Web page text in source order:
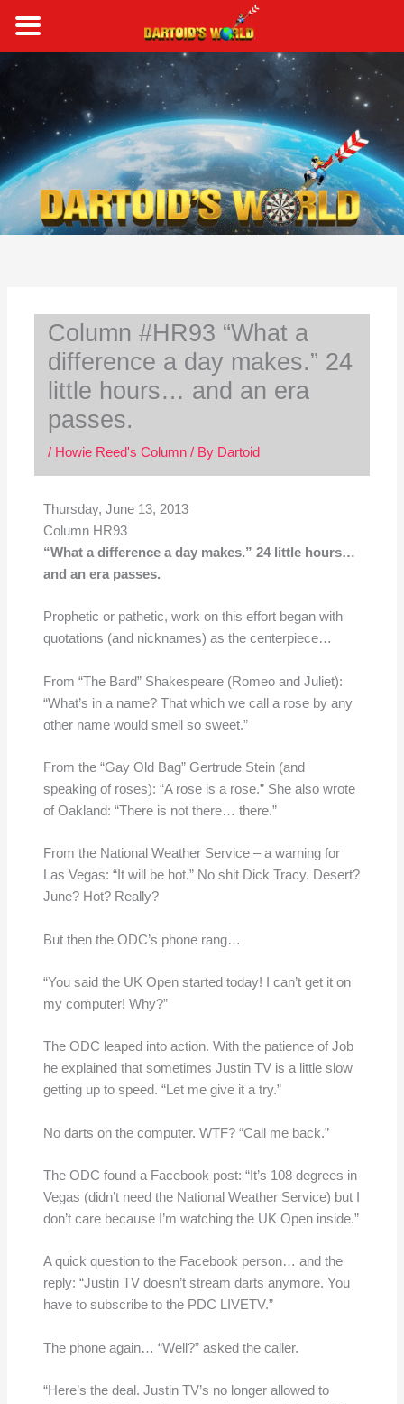
content
Column #HR93 “What a
difference a day makes.” 24
little hours… and an era
passes.
/ Howie Reed's Column/ By Dartoid
Thursday, June 13, 2013
Column HR93
“What a difference a day makes.” 24 little hours…
and an era passes.
Prophetic or pathetic, work on this effort began with
quotations (and nicknames) as the centerpiece…
From “The Bard” Shakespeare (Romeo and Juliet):
“What’s in a name? That which we call a rose by any
other name would smell so sweet.”
From the “Gay Old Bag” Gertrude Stein (and
speaking of roses): “A rose is a rose.” She also wrote
of Oakland: “There is not there… there.”
From the National Weather Service – a warning for
Las Vegas: “It will be hot.” No shit Dick Tracy. Desert?
June? Hot? Really?
But then the ODC’s phone rang…
“You said the UK Open started today! I can’t get it on
my computer! Why?”
The ODC leaped into action. With the patience of Job
he explained that sometimes Justin TV is a little slow
getting up to speed. “Let me give it a try.”
No darts on the computer. WTF? “Call me back.”
The ODC found a Facebook post: “It’s 108 degrees in
Vegas (didn’t need the National Weather Service) but I
don’t care because I’m watching the UK Open inside.”
A quick question to the Facebook person… and the
reply: “Justin TV doesn’t stream darts anymore. You
have to subscribe to the PDC LIVETV.”
The phone again… “Well?” asked the caller.
“Here’s the deal. Justin TV’s no longer allowed to
a
r
c